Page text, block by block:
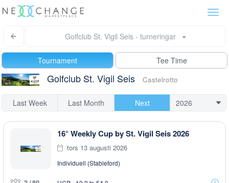
Golfclub St. Vigil Seis - turneringar
Tournament Tee Time
Golfclub St. Vigil Seis Castelrotto
Last Week Last Month Next
16° Weekly Cup by St. Vigil Seis 2026
tors 13 augusti 2026
Individuell (Stableford)